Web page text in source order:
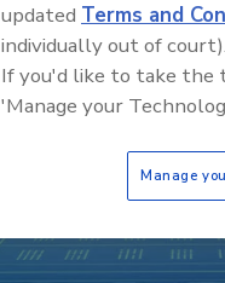
updated Terms and
individually out of court).
If you'd like to take the
'Manage your
Manage